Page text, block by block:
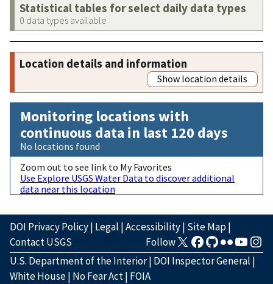
Statistical tables for select daily data types
0 data types available
Location details and information
Show location details
Monitoring locations with
continuous data in last 120 days
No locations found
Zoom out to see link to My Favorites
Use Explore USGS Water Data to discover additional
data near this location
DOI Privacy Policy| Legal |Accessibility| Site Map|
Contact USGS
Follow
U.S. Department of the Interior| DOI Inspector General |
White House| No Fear Act| FOIA